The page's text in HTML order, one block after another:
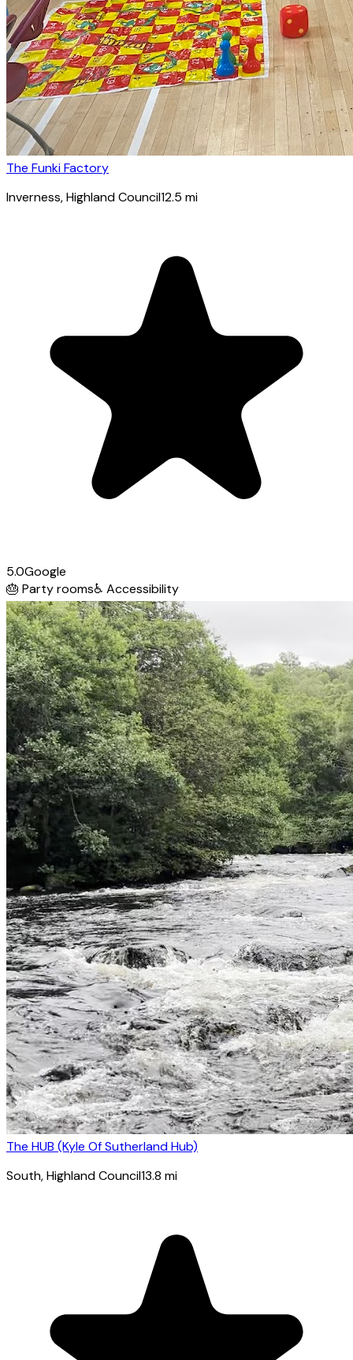
The Funki Factory
Inverness, Highland Council12.5 mi
5.0Google
🎂 Party rooms♿ Accessibility
The HUB (Kyle Of Sutherland Hub)
South, Highland Council13.8 mi